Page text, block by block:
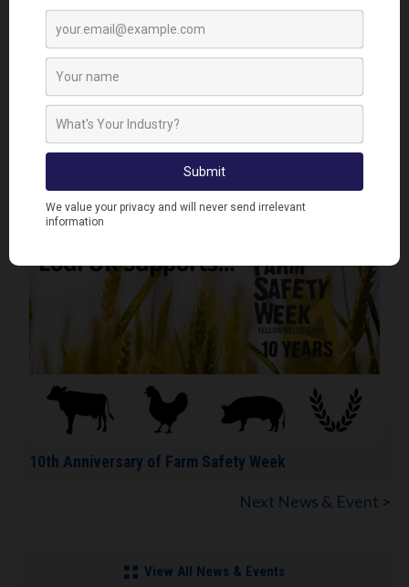
Lodi UK Returns from a Fantastic Pig & Poultry Fair
< Previous News & Event
10th Anniversary of Farm Safety Week
Next News & Event >
View All News & Events